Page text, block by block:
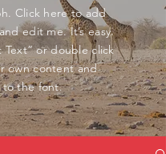
Click here to add
edit me. It’s easy.
Text” or double click
own content and
to the font.